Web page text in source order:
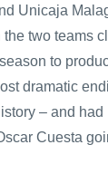
Unicaja
the two teams
to
dramatic
– and had
Cuesta